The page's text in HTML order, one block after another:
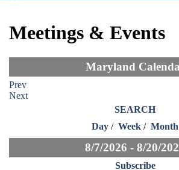
Meetings & Events
Maryland
Prev
Next
SEARCH
Day / Week / Month
8/7/2026 - 8/20/
Subscribe